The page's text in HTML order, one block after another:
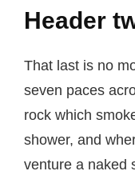
Header
That last is no
seven paces
rock which
shower, and
venture a naked